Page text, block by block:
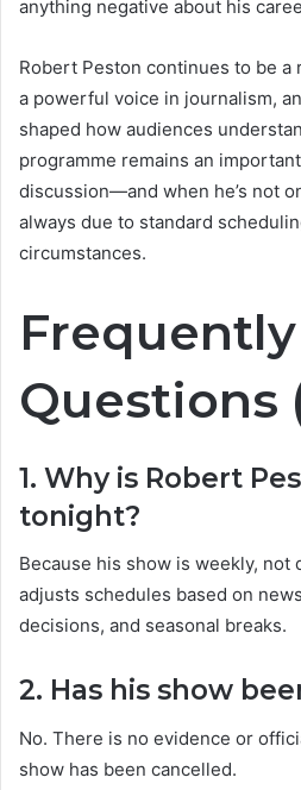
anything negative about his
Robert Peston continues to be
a powerful voice in journalism,
shaped how audiences
programme remains an
discussion—and when he’s not
always due to standard
circumstances.
Questions
1. Why is Robert
tonight?
Because his show is weekly, not
adjusts schedules based on
decisions, and seasonal breaks.
2. Has his show
No. There is no evidence or
show has been cancelled.